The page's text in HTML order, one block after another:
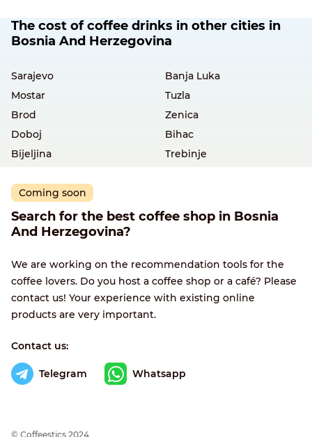
The cost of coffee drinks in other cities in
Bosnia And Herzegovina
Sarajevo
Banja Luka
Mostar
Tuzla
Brod
Zenica
Doboj
Bihac
Bijeljina
Trebinje
Coming soon
Search for the best coffee shop in Bosnia
And Herzegovina?
We are working on the recommendation tools for the
coffee lovers. Do you host a coffee shop or a café? Please
contact us! Your experience with existing online
products are very important.
Contact us:
Telegram Whatsapp
© Сoffeestics 2024